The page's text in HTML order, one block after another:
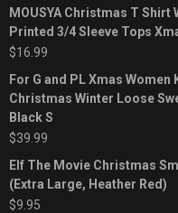
MOUSYA Christmas T
Printed 3/4 Sleeve Tops
$16.99
For G and PL Xmas
Christmas Winter Loose
Black S
$39.99
Elf The Movie Christmas
(Extra Large, Heather Red)
$9.95